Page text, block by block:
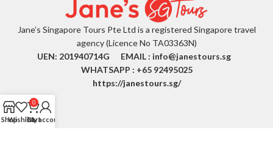
Jane’s Singapore Tours Pte Ltd is a registered Singapore travel
agency (Licence No TA03363N)
UEN: 201940714G EMAIL : info@janestours.sg
WHATSAPP : +65 92495025
https://janestours.sg/
ShopWishlist
0
Cart
My account